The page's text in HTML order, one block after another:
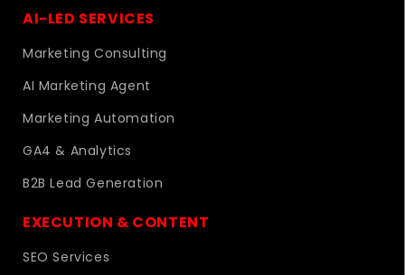
AI-LED SERVICES
Marketing Consulting
AI Marketing Agent
Marketing Automation
GA4 & Analytics
B2B Lead Generation
EXECUTION & CONTENT
SEO Services